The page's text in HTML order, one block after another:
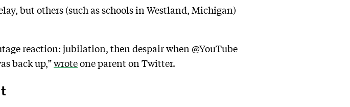
but others (such as schools in Westland, Michigan)
reaction: jubilation, then despair when @YouTube
back up,”wroteone parent on Twitter.